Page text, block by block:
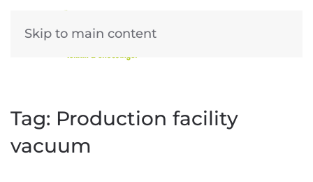
Skip to main content
Tag: Production facility
vacuum